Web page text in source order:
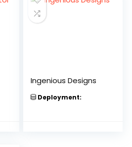
Ingenious Designs
Deployment: